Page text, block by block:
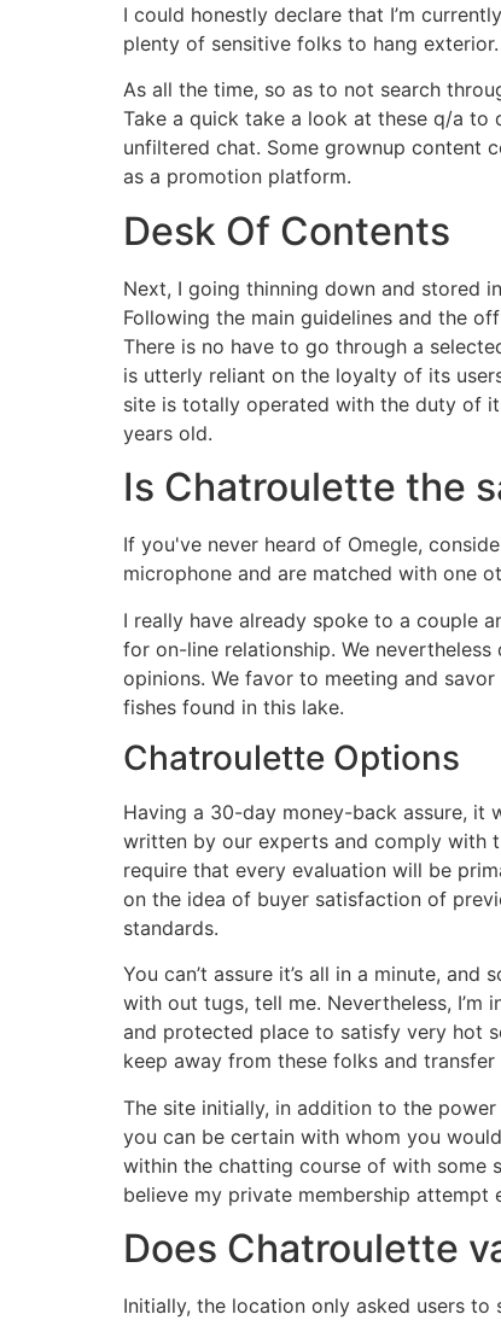
I could honestly declare that I’m
plenty of sensitive folks to hang
As all the time, so as to not search
Take a quick take a look at these q/a
unfiltered chat. Some grownup content
as a promotion platform.
Desk Of Contents
Next, I going thinning down and stored
Following the main guidelines and the
There is no have to go through a
is utterly reliant on the loyalty of its
site is totally operated with the duty of
years old.
Is Chatroulette the
If you've never heard of Omegle,
microphone and are matched with one
I really have already spoke to a couple
for on-line relationship. We
opinions. We favor to meeting and
fishes found in this lake.
Chatroulette Options
Having a 30-day money-back assure, it
written by our experts and comply with
require that every evaluation will be
on the idea of buyer satisfaction of
standards.
You can’t assure it’s all in a minute,
with out tugs, tell me. Nevertheless,
and protected place to satisfy very hot
keep away from these folks and
The site initially, in addition to the
you can be certain with whom you
within the chatting course of with some
believe my private membership
Does Chatroulette
Initially, the location only asked users